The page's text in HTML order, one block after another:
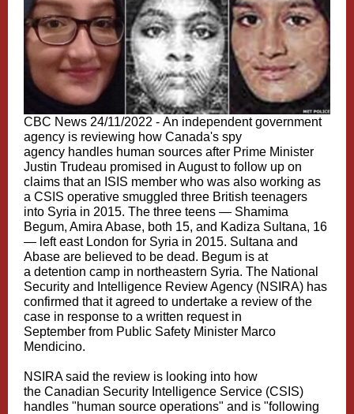
CBC News 24/11/2022 - An independent government
agency is reviewing how Canada's spy
agency handles human sources after Prime Minister
Justin Trudeau promised in August to follow up on
claims that an ISIS member who was also working as
a CSIS operative smuggled three British teenagers
into Syria in 2015. The three teens — Shamima
Begum, Amira Abase, both 15, and Kadiza Sultana, 16
— left east London for Syria in 2015. Sultana and
Abase are believed to be dead. Begum is at
a detention camp in northeastern Syria. The National
Security and Intelligence Review Agency (NSIRA) has
confirmed that it agreed to undertake a review of the
case in response to a written request in
September from Public Safety Minister Marco
Mendicino.
NSIRA said the review is looking into how
the Canadian Security Intelligence Service (CSIS)
handles "human source operations" and is "following